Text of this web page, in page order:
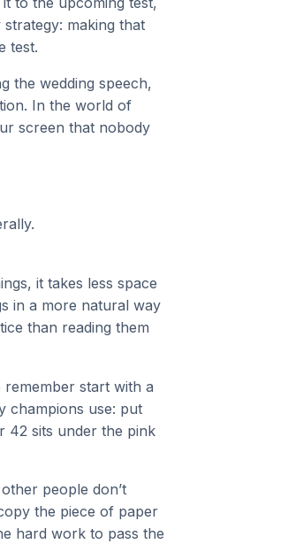
making that
test.
the wedding speech,
In the world of
screen that nobody
it takes less space
in a more natural way
than reading them
remember start with a
champions use: put
42 sits under the pink
people don’t
the piece of paper
hard work to pass the